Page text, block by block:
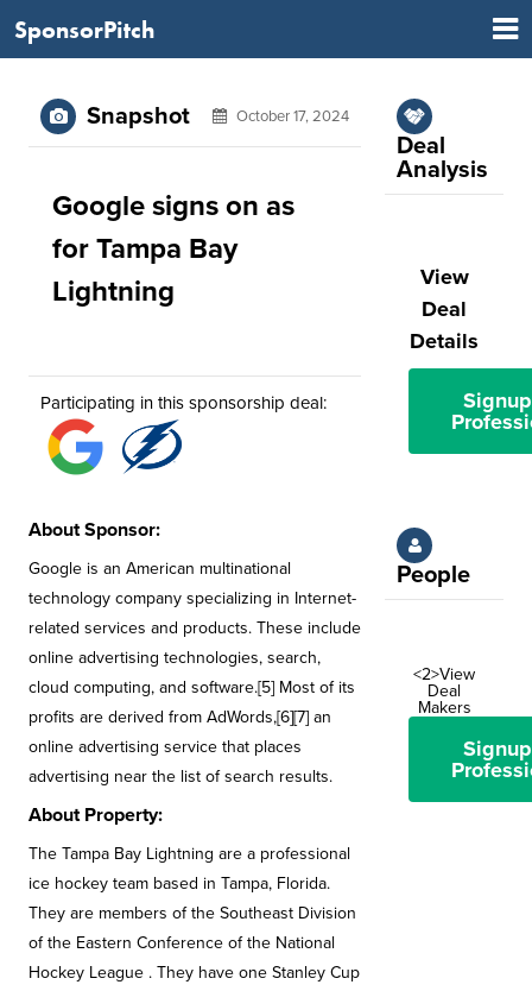
SponsorPitch
Snapshot October 17, 2024
Google signs on as
for Tampa Bay
Lightning
Participating in this sponsorship deal:
About Sponsor:
Google is an American multinational
technology company specializing in Internet-
related services and products. These include
online advertising technologies, search,
cloud computing, and software.[5] Most of its
profits are derived from AdWords,[6][7] an
online advertising service that places
advertising near the list of search results.
About Property:
The Tampa Bay Lightning are a professional
ice hockey team based in Tampa, Florida.
They are members of the Southeast Division
of the Eastern Conference of the National
Hockey League . They have one Stanley Cup
Deal
Analysis
View
Deal
Details
People
<2>View
Deal
Makers